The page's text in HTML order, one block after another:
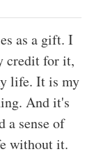
as a gift. I
credit for it,
life. It is my
And it's
a sense of
without it.